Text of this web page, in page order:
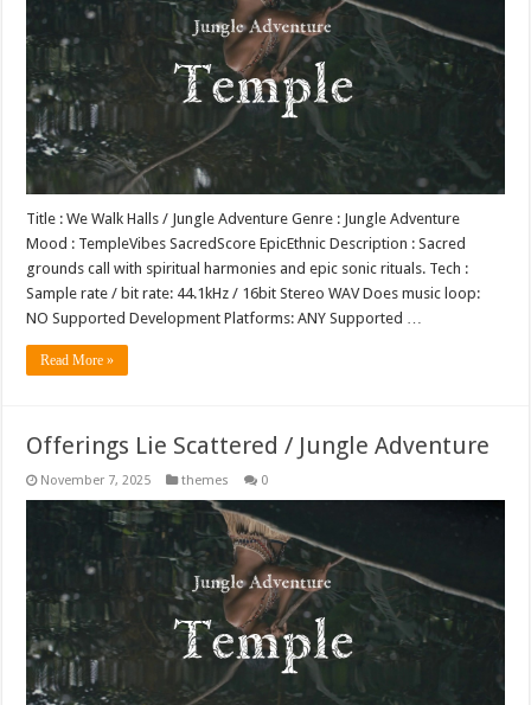
Title : We Walk Halls / Jungle Adventure Genre : Jungle Adventure
Mood : TempleVibes SacredScore EpicEthnic Description : Sacred
grounds call with spiritual harmonies and epic sonic rituals. Tech :
Sample rate / bit rate: 44.1kHz / 16bit Stereo WAV Does music loop:
NO Supported Development Platforms: ANY Supported …
Read More »
Offerings Lie Scattered / Jungle Adventure
November 7, 2025 themes 0